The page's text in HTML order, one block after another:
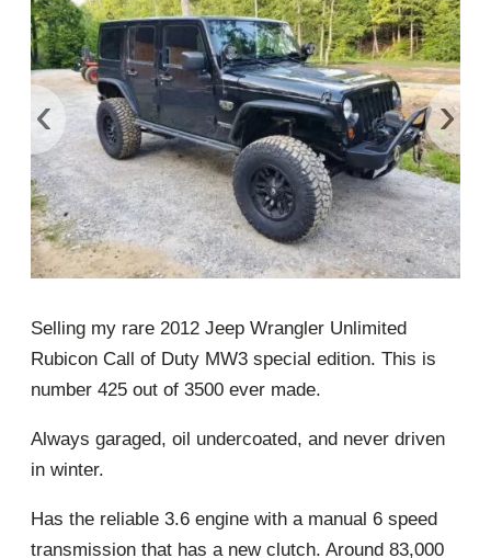
‹ ›
Selling my rare 2012 Jeep Wrangler Unlimited
Rubicon Call of Duty MW3 special edition. This is
number 425 out of 3500 ever made.
Always garaged, oil undercoated, and never driven
in winter.
Has the reliable 3.6 engine with a manual 6 speed
transmission that has a new clutch. Around 83,000